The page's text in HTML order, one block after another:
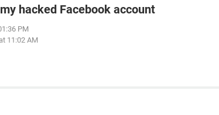
hacked Facebook account
PM
11:02 AM